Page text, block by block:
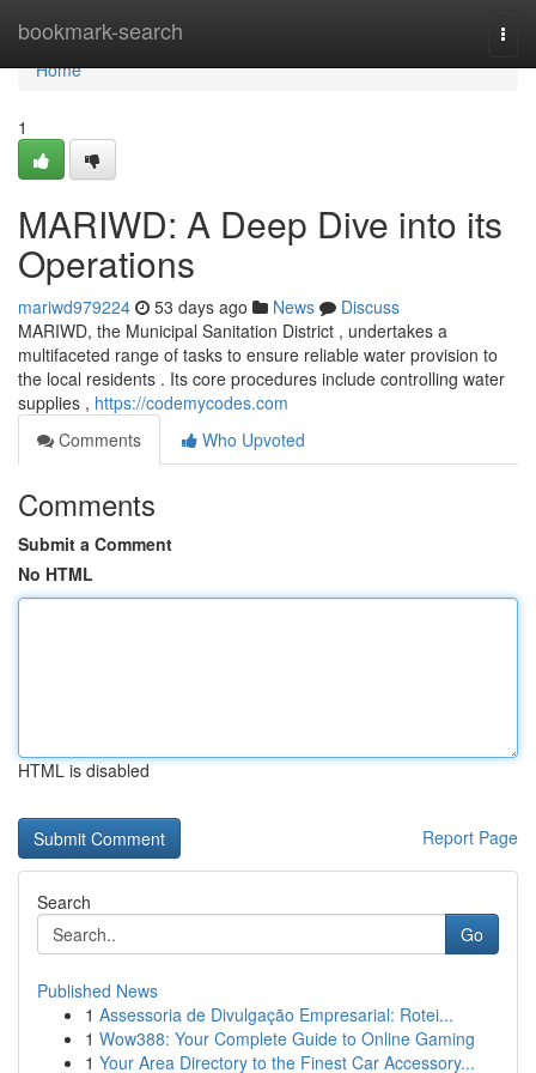
bookmark-search
Home
Home
1
MARIWD: A Deep Dive into its
Operations
mariwd979224 53 days ago News
Discuss
MARIWD, the Municipal Sanitation District , undertakes a
multifaceted range of tasks to ensure reliable water provision to
the local residents . Its core procedures include controlling water
supplies , https://codemycodes.com
Comments
Who Upvoted
Comments
Submit a Comment
No HTML
HTML is disabled
Report Page
Search
Go
Published News
1 Assessoria de Divulgação Empresarial: Rotei...
1 Wow388: Your Complete Guide to Online Gaming
1 Your Area Directory to the Finest Car Accessory...